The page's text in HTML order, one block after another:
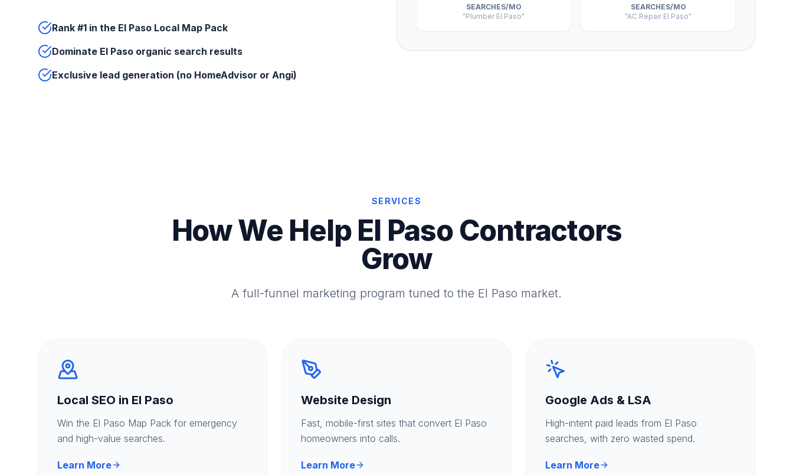
Rank #1 in the El Paso Local Map Pack
Dominate El Paso organic search results
Exclusive lead generation (no HomeAdvisor or Angi)
SEARCHES/MO
"Plumber El Paso"
SEARCHES/MO
"AC Repair El Paso"
SERVICES
How We Help El Paso Contractors
Grow
A full-funnel marketing program tuned to the El Paso market.
Local SEO in El Paso
Win the El Paso Map Pack for emergency
and high-value searches.
Learn More
Website Design
Fast, mobile-first sites that convert El Paso
homeowners into calls.
Learn More
Google Ads & LSA
High-intent paid leads from El Paso
searches, with zero wasted spend.
Learn More